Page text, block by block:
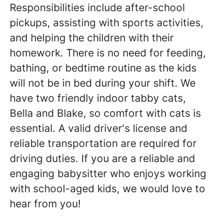
Responsibilities include after-school
pickups, assisting with sports activities,
and helping the children with their
homework. There is no need for feeding,
bathing, or bedtime routine as the kids
will not be in bed during your shift. We
have two friendly indoor tabby cats,
Bella and Blake, so comfort with cats is
essential. A valid driver's license and
reliable transportation are required for
driving duties. If you are a reliable and
engaging babysitter who enjoys working
with school-aged kids, we would love to
hear from you!